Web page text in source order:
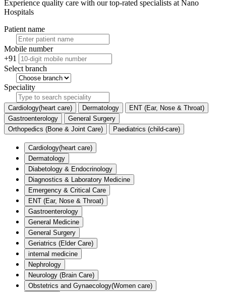
Experience quality care with our top-rated specialists at Nano
Hospitals
Patient name
Mobile number
+91
Select branch
Speciality
Cardiology(heart care) Dermatology
ENT (Ear, Nose & Throat)
Gastroenterology
General Surgery
Orthopedics (Bone & Joint Care)
Paediatrics (child-care)
Cardiology(heart care)
Dermatology
Diabetology & Endocrinology
Diagnostics & Laboratory Medicine
Emergency & Critical Care
ENT (Ear, Nose & Throat)
Gastroenterology
General Medicine
General Surgery
Geriatrics (Elder Care)
internal medicine
Nephrology
Neurology (Brain Care)
Obstetrics and Gynaecology(Women care)